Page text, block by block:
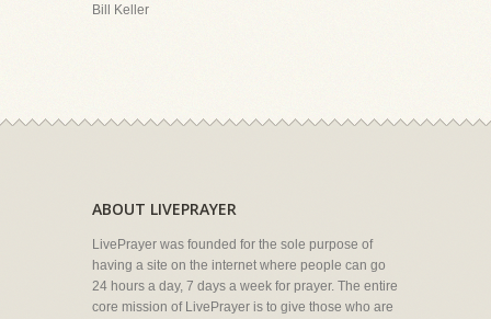
Bill Keller
ABOUT LIVEPRAYER
LivePrayer was founded for the sole purpose of
having a site on the internet where people can go
24 hours a day, 7 days a week for prayer. The entire
core mission of LivePrayer is to give those who are